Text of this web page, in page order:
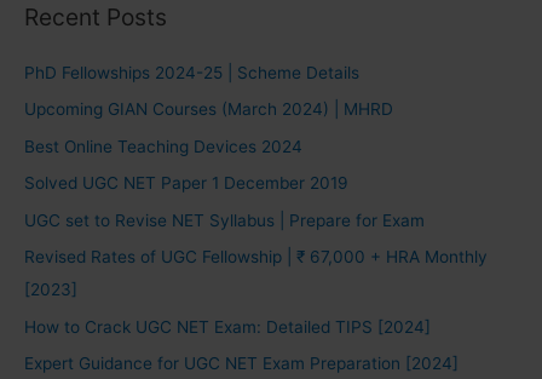
Recent Posts
PhD Fellowships 2024-25 | Scheme Details
Upcoming GIAN Courses (March 2024) | MHRD
Best Online Teaching Devices 2024
Solved UGC NET Paper 1 December 2019
UGC set to Revise NET Syllabus | Prepare for Exam
Revised Rates of UGC Fellowship | ₹ 67,000 + HRA Monthly
[2023]
How to Crack UGC NET Exam: Detailed TIPS [2024]
Expert Guidance for UGC NET Exam Preparation [2024]